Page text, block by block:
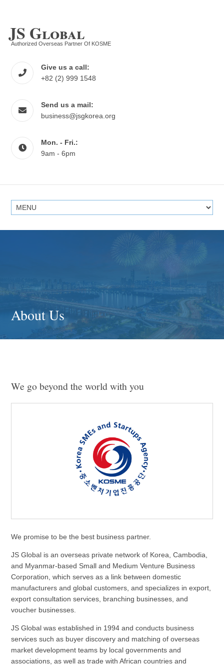
JS Global
Authorized Overseas Partner Of KOSME
Give us a call:
+82 (2) 999 1548
Send us a mail:
business@jsgkorea.org
Mon. - Fri.:
9am - 6pm
About Us
We go beyond the world with you
We promise to be the best business partner.
JS Global is an overseas private network of Korea, Cambodia,
and Myanmar-based Small and Medium Venture Business
Corporation, which serves as a link between domestic
manufacturers and global customers, and specializes in export,
export consultation services, branching businesses, and
voucher businesses.
JS Global was established in 1994 and conducts business
services such as buyer discovery and matching of overseas
market development teams by local governments and
associations, as well as trade with African countries and